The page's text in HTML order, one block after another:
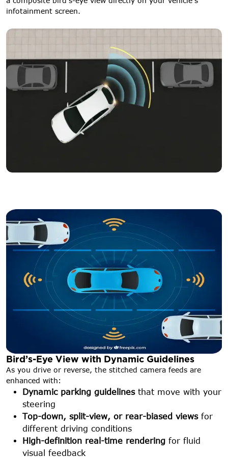
infotainment screen.
Bird’s-Eye View with Dynamic Guidelines
As you drive or reverse, the stitched camera feeds are
enhanced with:
Dynamic parking guidelinesthat move with your
steering
Top-down, split-view, or rear-biased viewsfor
different driving conditions
High-definition real-time rendering for fluid
visual feedback